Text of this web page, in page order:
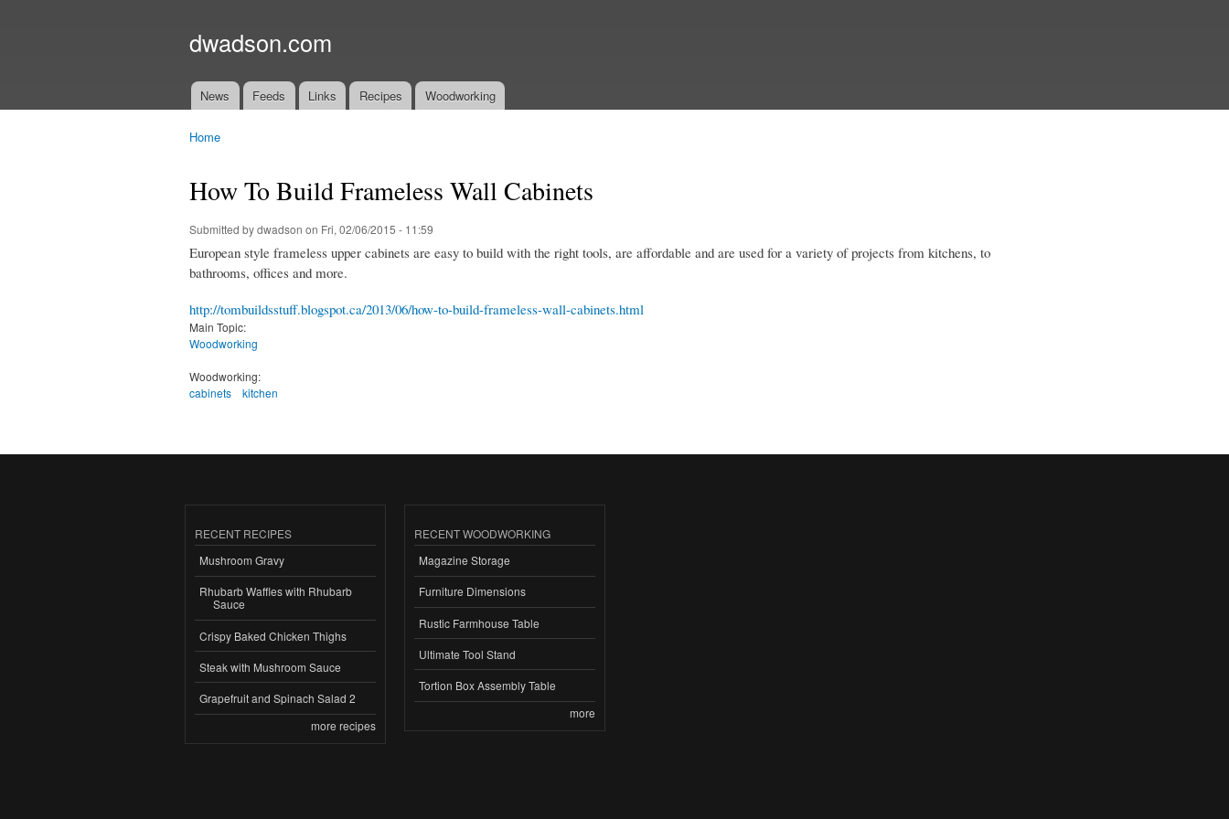
dwadson.com
Main menu
News Feeds Links Recipes Woodworking
Home
How To Build Frameless Wall Cabinets
Submitted bydwadson on Fri, 02/06/2015 - 11:59
European style frameless upper cabinets are easy to build with the right tools, are affordable and are used for a variety of projects from kitchens, to
bathrooms, offices and more.
http://tombuildsstuff.blogspot.ca/2013/06/how-to-build-frameless-wall-cabinets.html
Main Topic:
Woodworking
Woodworking:
cabinets
kitchen
RECENT RECIPES
Mushroom Gravy
Rhubarb Waffles with Rhubarb
Sauce
Crispy Baked Chicken Thighs
Steak with Mushroom Sauce
Grapefruit and Spinach Salad 2
more recipes
RECENT WOODWORKING
Magazine Storage
Furniture Dimensions
Rustic Farmhouse Table
Ultimate Tool Stand
Tortion Box Assembly Table
more